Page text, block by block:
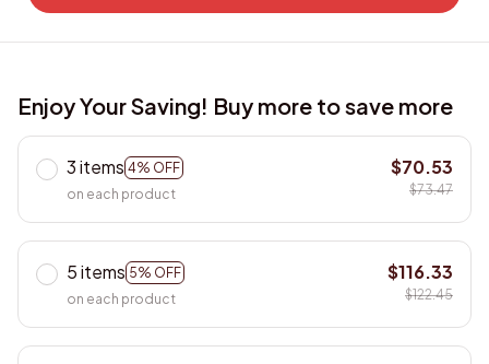
Enjoy Your Saving! Buy more to save more
3 items 4% OFF
on each product
$70.53
$73.47
5 items 5% OFF
on each product
$116.33
$122.45